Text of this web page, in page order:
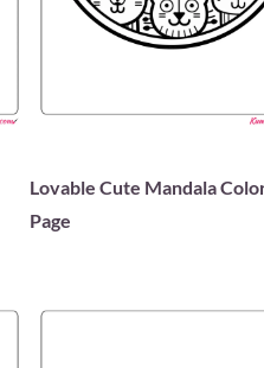
Lovable Cute Mandala
Page